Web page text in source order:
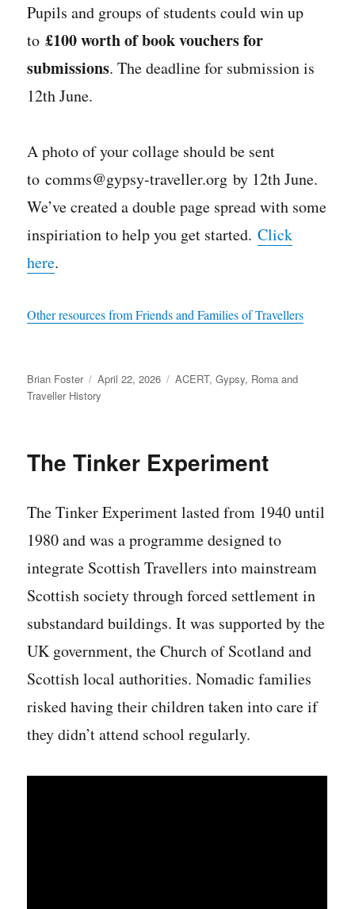
Pupils and groups of students could win up
to£100 worth of book vouchers for
submissions. The deadline for submission is
12th June.
A photo of your collage should be sent
to comms@gypsy-traveller.org by 12th June.
We’ve created a double page spread with some
inspiriation to help you get started.Click
here.
Other resources from Friends and Families of Travellers
Author
Brian Foster
Posted
on
April 22, 2026 Categories
ACERT,Gypsy, Roma and
Traveller History
The Tinker Experiment
The Tinker Experiment lasted from 1940 until
1980 and was a programme designed to
integrate Scottish Travellers into mainstream
Scottish society through forced settlement in
substandard buildings. It was supported by the
UK government, the Church of Scotland and
Scottish local authorities. Nomadic families
risked having their children taken into care if
they didn’t attend school regularly.